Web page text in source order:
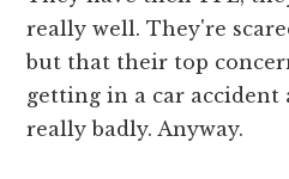
really well. They're
but that their top
getting in a car
really badly. Anyway.